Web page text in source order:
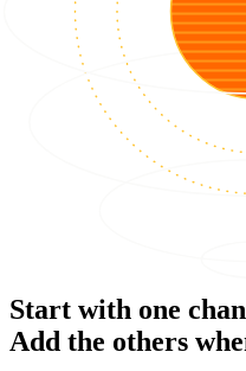
Start with one
Add the others